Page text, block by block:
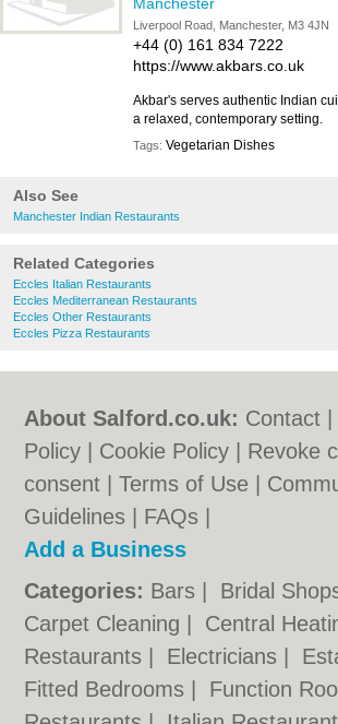
Liverpool Road, Manchester, M3 4JN
+44 (0) 161 834 7222
https://www.akbars.co.uk
Akbar's serves authentic Indian
a relaxed, contemporary setting.
Tags: Vegetarian Dishes
Also See
Manchester Indian Restaurants
Related Categories
Eccles Italian Restaurants
Eccles Mediterranean Restaurants
Eccles Other Restaurants
Eccles Pizza Restaurants
About Salford.co.uk: Contact
Policy
Cookie Policy
Revoke
consent |Terms of Use
Guidelines
FAQs
Add a Business
Categories: Bars Bridal
Carpet Cleaning
Central
Restaurants
Electricians
Fitted Bedrooms
Function